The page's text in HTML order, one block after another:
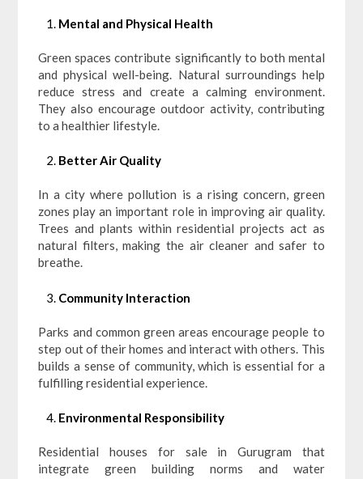
Mental and Physical Health
Green spaces contribute significantly to both mental
and physical well-being. Natural surroundings help
reduce stress and create a calming environment.
They also encourage outdoor activity, contributing
to a healthier lifestyle.
Better Air Quality
In a city where pollution is a rising concern, green
zones play an important role in improving air quality.
Trees and plants within residential projects act as
natural filters, making the air cleaner and safer to
breathe.
Community Interaction
Parks and common green areas encourage people to
step out of their homes and interact with others. This
builds a sense of community, which is essential for a
fulfilling residential experience.
Environmental Responsibility
Residential houses for sale in Gurugram that
integrate green building norms and water